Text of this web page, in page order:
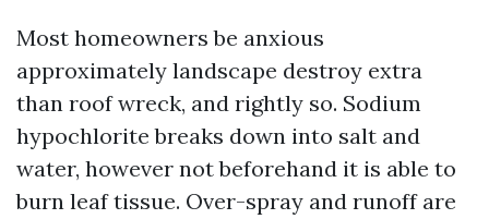
Most homeowners be anxious
approximately landscape destroy extra
than roof wreck, and rightly so. Sodium
hypochlorite breaks down into salt and
water, however not beforehand it is able to
burn leaf tissue. Over-spray and runoff are